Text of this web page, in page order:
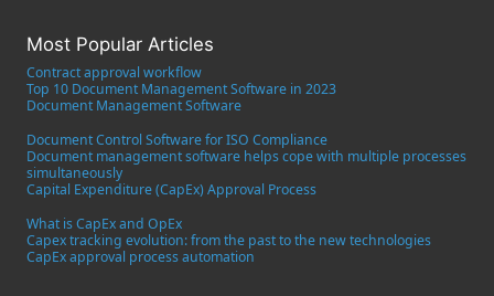
Most Popular Articles
Contract approval workflow
Top 10 Document Management Software in 2023
Document Management Software
Document Control Software for ISO Compliance
Document management software helps cope with multiple processes
simultaneously
Capital Expenditure (CapEx) Approval Process
What is CapEx and OpEx
Capex tracking evolution: from the past to the new technologies
CapEx approval process automation